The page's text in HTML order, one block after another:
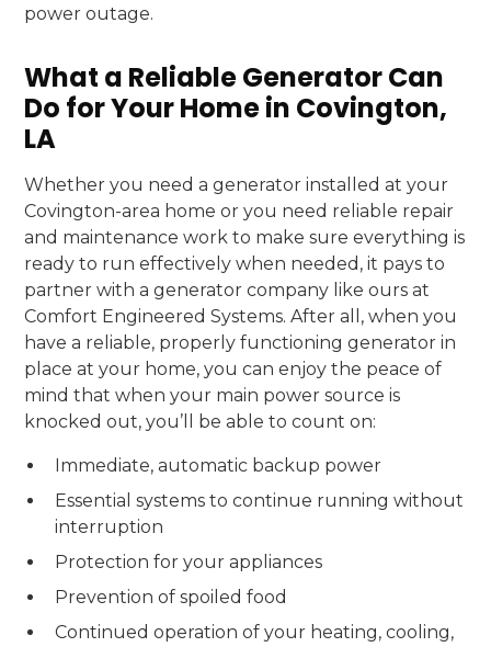
power outage.
What a Reliable Generator Can
Do for Your Home in Covington,
LA
Whether you need a generator installed at your
Covington-area home or you need reliable repair
and maintenance work to make sure everything is
ready to run effectively when needed, it pays to
partner with a generator company like ours at
Comfort Engineered Systems. After all, when you
have a reliable, properly functioning generator in
place at your home, you can enjoy the peace of
mind that when your main power source is
knocked out, you’ll be able to count on:
Immediate, automatic backup power
Essential systems to continue running without
interruption
Protection for your appliances
Prevention of spoiled food
Continued operation of your heating, cooling,